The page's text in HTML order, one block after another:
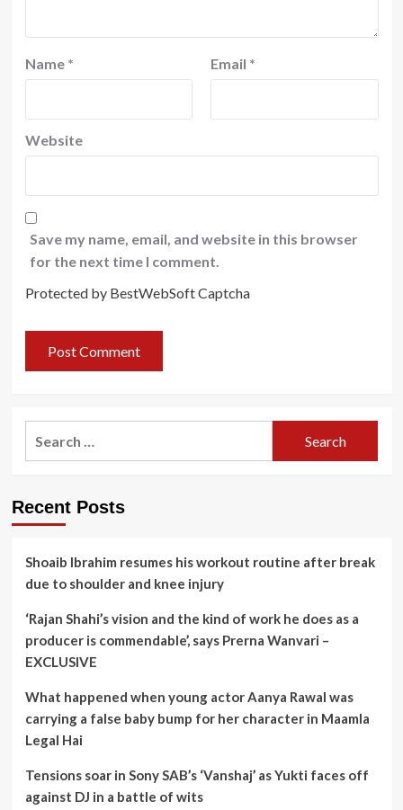
Name * Email *
Website
Save my name, email, and website in this browser
for the next time I comment.
Protected by BestWebSoft Captcha
Recent Posts
Shoaib Ibrahim resumes his workout routine after break
due to shoulder and knee injury
‘Rajan Shahi’s vision and the kind of work he does as a
producer is commendable’, says Prerna Wanvari –
EXCLUSIVE
What happened when young actor Aanya Rawal was
carrying a false baby bump for her character in Maamla
Legal Hai
Tensions soar in Sony SAB’s ‘Vanshaj’ as Yukti faces off
against DJ in a battle of wits